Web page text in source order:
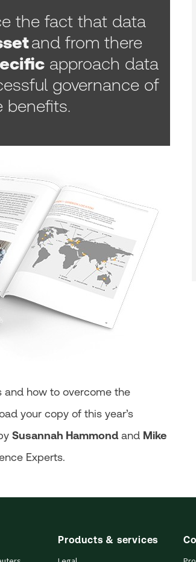
the fact that data
and from there
approach data
governance of
benefits.
and how to overcome the
your copy of this year’s
Susannah Hammond and Mike
Experts.
Products & services